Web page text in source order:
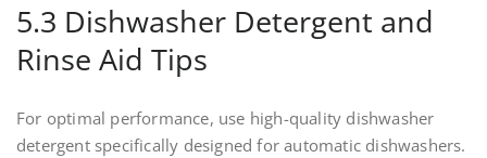
5.3 Dishwasher Detergent and
Rinse Aid Tips
For optimal performance, use high-quality dishwasher
detergent specifically designed for automatic dishwashers.